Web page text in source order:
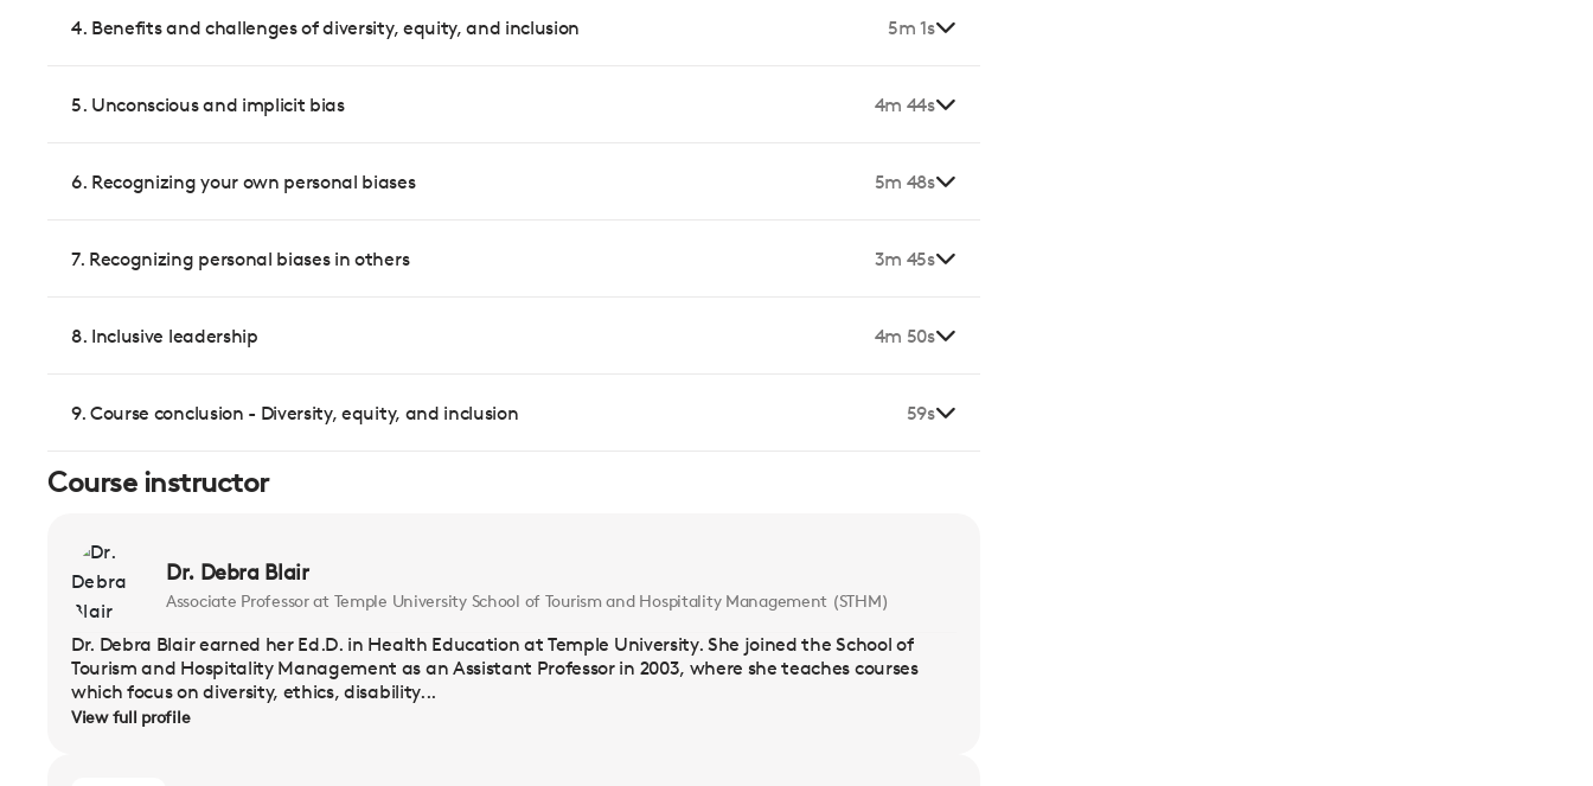
4. Benefits and challenges of diversity, equity, and inclusion 5m 1s
5. Unconscious and implicit bias 4m 44s
6. Recognizing your own personal biases 5m 48s
7. Recognizing personal biases in others 3m 45s
8. Inclusive leadership 4m 50s
9. Course conclusion - Diversity, equity, and inclusion 59s
Course instructor
Dr. Debra Blair
Associate Professor at Temple University School of Tourism and Hospitality Management (STHM)
Dr. Debra Blair earned her Ed.D. in Health Education at Temple University. She joined the School of
Tourism and Hospitality Management as an Assistant Professor in 2003, where she teaches courses
which focus on diversity, ethics, disability...
View full profile